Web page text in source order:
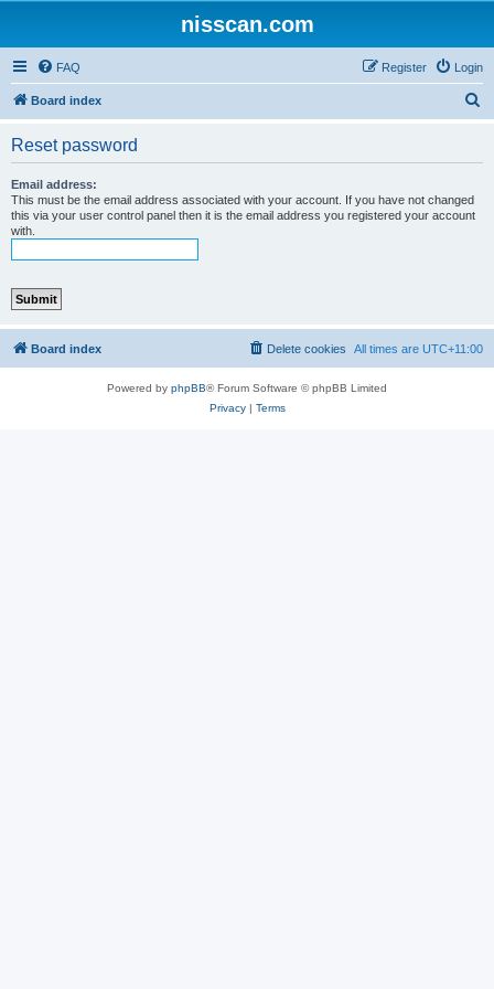
nisscan.com
FAQ Login
Register
Board index
Reset password
Email address:
This must be the email address associated with your account. If you have not changed
this via your user control panel then it is the email address you registered your account
with.
Board index All times are UTC+11:00
Delete cookies
Powered by phpBB® Forum Software © phpBB Limited
Privacy| Terms